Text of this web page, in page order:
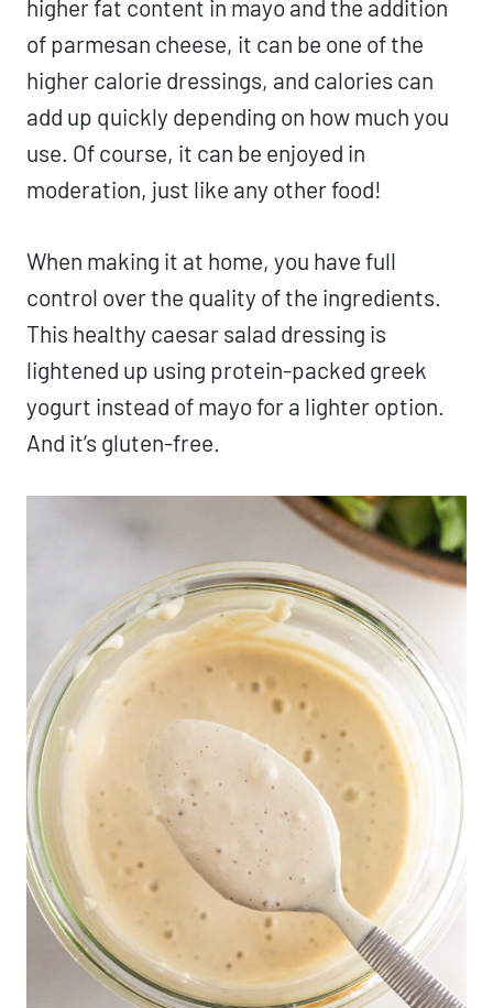
higher fat content in mayo and the addition
of parmesan cheese, it can be one of the
higher calorie dressings, and calories can
add up quickly depending on how much you
use. Of course, it can be enjoyed in
moderation, just like any other food!
When making it at home, you have full
control over the quality of the ingredients.
This healthy caesar salad dressing is
lightened up using protein-packed greek
yogurt instead of mayo for a lighter option.
And it’s gluten-free.